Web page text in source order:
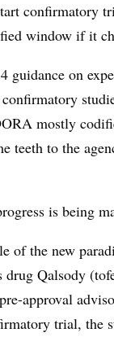
confirmatory
window if it
guidance on
mostly
teeth to the
is being
of the new
drug Qalsody
approval
trial, the